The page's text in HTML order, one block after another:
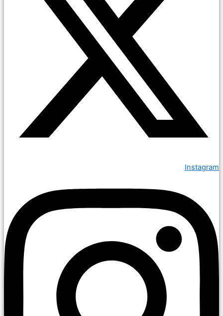
Instagram